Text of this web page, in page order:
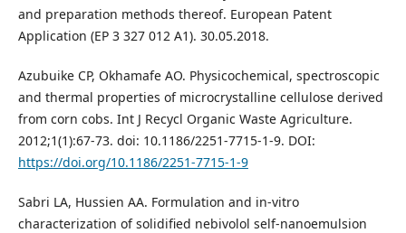
and preparation methods thereof. European Patent
Application (EP 3 327 012 A1). 30.05.2018.
Azubuike CP, Okhamafe AO. Physicochemical, spectroscopic
and thermal properties of microcrystalline cellulose derived
from corn cobs. Int J Recycl Organic Waste Agriculture.
2012;1(1):67-73. doi: 10.1186/2251-7715-1-9. DOI:
https://doi.org/10.1186/2251-7715-1-9
Sabri LA, Hussien AA. Formulation and in-vitro
characterization of solidified nebivolol self-nanoemulsion